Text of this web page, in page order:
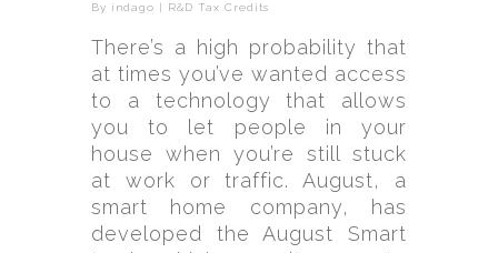
By indago | R&D Tax Credits
There’s a high probability that
at times you’ve wanted access
to a technology that allows
you to let people in your
house when you’re still stuck
at work or traffic. August, a
smart home company, has
developed the August Smart